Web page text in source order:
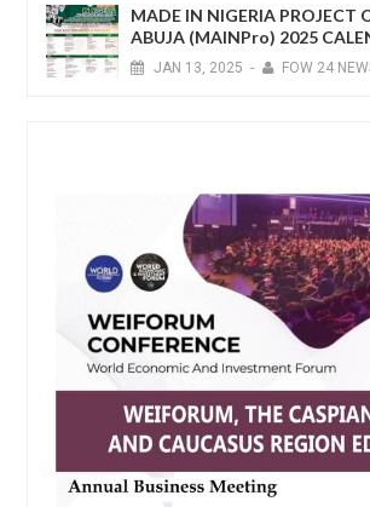
MADE IN NIGERIA PROJECT
ABUJA (MAINPro) 2025
JAN 13, 2025 - FOW 24